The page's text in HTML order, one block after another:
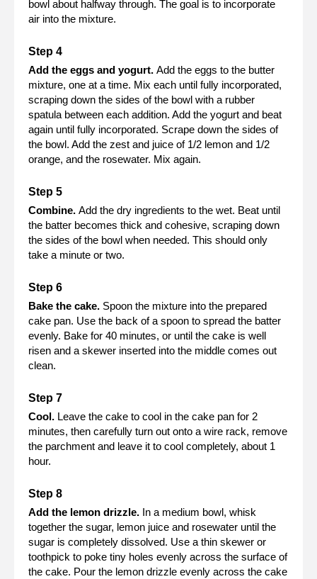
bowl about halfway through. The goal is to incorporate
air into the mixture.
Add the eggs and yogurt. Add the eggs to the butter
mixture, one at a time. Mix each until fully incorporated,
scraping down the sides of the bowl with a rubber
spatula between each addition. Add the yogurt and beat
again until fully incorporated. Scrape down the sides of
the bowl. Add the zest and juice of 1/2 lemon and 1/2
orange, and the rosewater. Mix again.
Combine. Add the dry ingredients to the wet. Beat until
the batter becomes thick and cohesive, scraping down
the sides of the bowl when needed. This should only
take a minute or two.
Bake the cake. Spoon the mixture into the prepared
cake pan. Use the back of a spoon to spread the batter
evenly. Bake for 40 minutes, or until the cake is well
risen and a skewer inserted into the middle comes out
clean.
Cool. Leave the cake to cool in the cake pan for 2
minutes, then carefully turn out onto a wire rack, remove
the parchment and leave it to cool completely, about 1
hour.
Add the lemon drizzle. In a medium bowl, whisk
together the sugar, lemon juice and rosewater until the
sugar is completely dissolved. Use a thin skewer or
toothpick to poke tiny holes evenly across the surface of
the cake. Pour the lemon drizzle evenly across the cake